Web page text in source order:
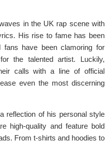
in the UK rap scene with
His rise to fame has been
fans have been clamoring for
the talented artist. Luckily,
calls with a line of official
even the most discerning
reflection of his personal style
high-quality and feature bold
From t-shirts and hoodies to